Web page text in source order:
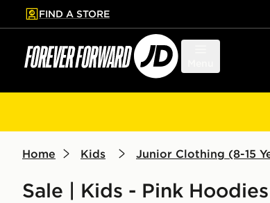
to main content
Skip footer
FIND A STORE
Home Kids Junior Clothing (8-15
Sale | Kids - Pink